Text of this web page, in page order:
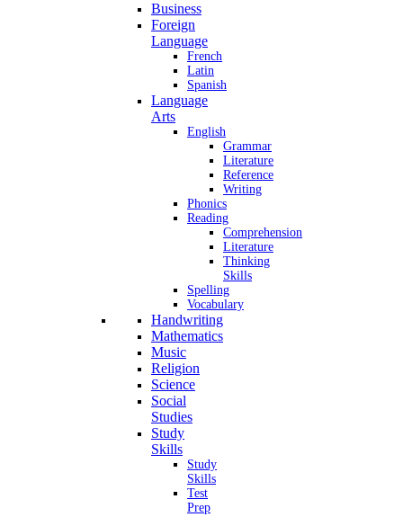
Business
Foreign
Language
French
Latin
Spanish
Language
Arts
English
Grammar
Literature
Reference
Writing
Phonics
Reading
Comprehension
Literature
Thinking
Skills
Spelling
Vocabulary
Handwriting
Mathematics
Music
Religion
Science
Social
Studies
Study
Skills
Study
Skills
Test
Prep